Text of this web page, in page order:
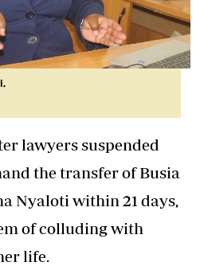
lawyers suspended
the transfer of Busia
Nyaloti within 21 days,
of colluding with
life.